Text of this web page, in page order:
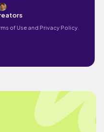
of Use and Privacy Policy.